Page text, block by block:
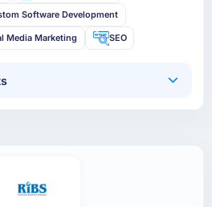
Software Development
Media Marketing SEO